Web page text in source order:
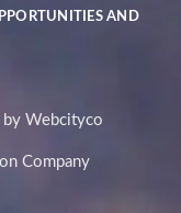
AND
Webcityco
Company